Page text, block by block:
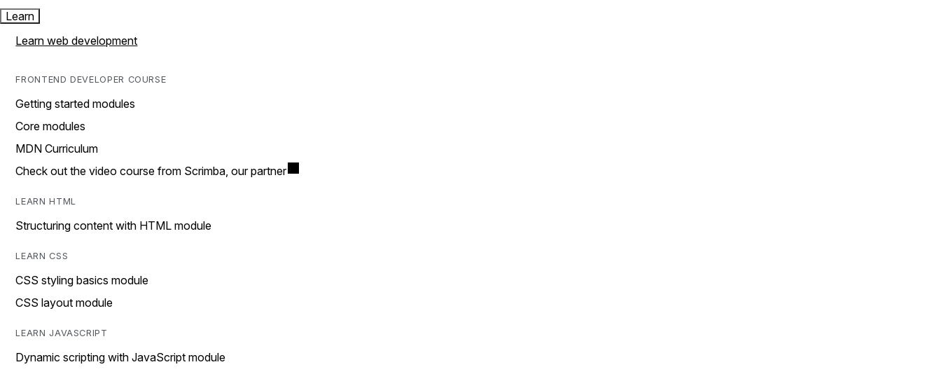
Learn
Learn web development
FRONTEND DEVELOPER COURSE
Getting started modules
Core modules
MDN Curriculum
Check out the video course from Scrimba, our partner
LEARN HTML
Structuring content with HTML module
LEARN CSS
CSS styling basics module
CSS layout module
LEARN JAVASCRIPT
Dynamic scripting with JavaScript module